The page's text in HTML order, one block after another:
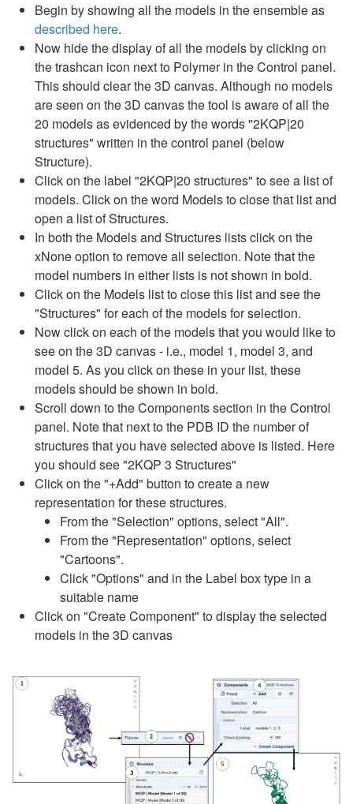
Begin by showing all the models in the ensemble as
described here.
Now hide the display of all the models by clicking on
the trashcan icon next to Polymer in the Control panel.
This should clear the 3D canvas. Although no models
are seen on the 3D canvas the tool is aware of all the
20 models as evidenced by the words "2KQP|20
structures" written in the control panel (below
Structure).
Click on the label "2KQP|20 structures" to see a list of
models. Click on the word Models to close that list and
open a list of Structures.
In both the Models and Structures lists click on the
xNone option to remove all selection. Note that the
model numbers in either lists is not shown in bold.
Click on the Models list to close this list and see the
"Structures" for each of the models for selection.
Now click on each of the models that you would like to
see on the 3D canvas - i.e., model 1, model 3, and
model 5. As you click on these in your list, these
models should be shown in bold.
Scroll down to the Components section in the Control
panel. Note that next to the PDB ID the number of
structures that you have selected above is listed. Here
you should see "2KQP 3 Structures"
Click on the "+Add" button to create a new
representation for these structures.
From the "Selection" options, select "All".
From the "Representation" options, select
"Cartoons".
Click "Options" and in the Label box type in a
suitable name
Click on "Create Component" to display the selected
models in the 3D canvas